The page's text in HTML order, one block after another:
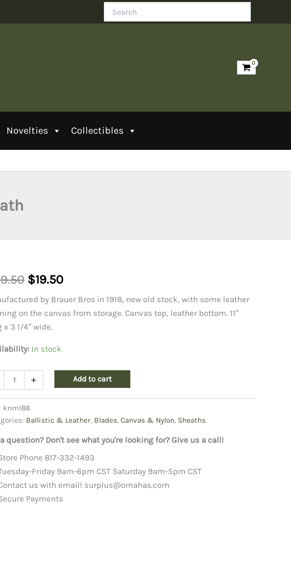
Novelties Collectibles
Original
price
was:
$19.50Current
price
is:
by Brauer Bros in 1918, new old stock, with some leather
on the canvas from storage. Canvas top, leather bottom. 11″
x 3 1/4″ wide.
In stock
+ Add to cart
knm188
Ballistic & Leather, Blades, Canvas & Nylon, Sheaths
question? Don't see what you're looking for? Give us a call!
Phone 817-332-1493
Friday 9am-6pm CST Saturday 9am-5pm CST
us with email! surplus@omahas.com
Payments